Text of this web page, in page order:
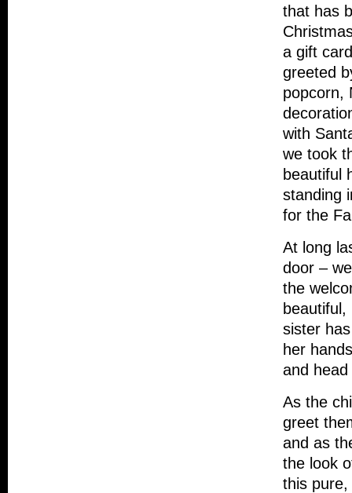
that has
a gift
greeted
popcorn,
with
we took
beautiful
standing
for the
At long
door –
the
sister
her
and
As the
greet
and as
the look
this